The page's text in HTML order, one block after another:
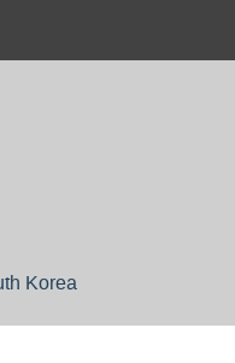
Korea